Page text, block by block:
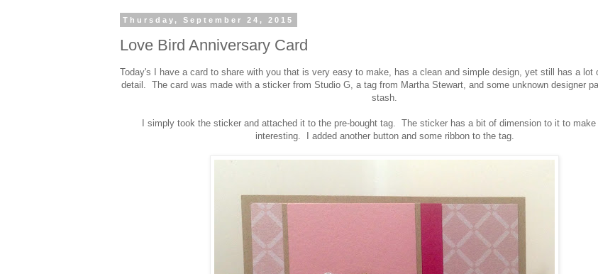
Thursday, September 24, 2015
Love Bird Anniversary Card
Today's I have a card to share with you that is very easy to make, has a clean and simple design, yet still has a lot
detail. The card was made with a sticker from Studio G, a tag from Martha Stewart, and some unknown designer
stash.
I simply took the sticker and attached it to the pre-bought tag. The sticker has a bit of dimension to it to make
interesting. I added another button and some ribbon to the tag.